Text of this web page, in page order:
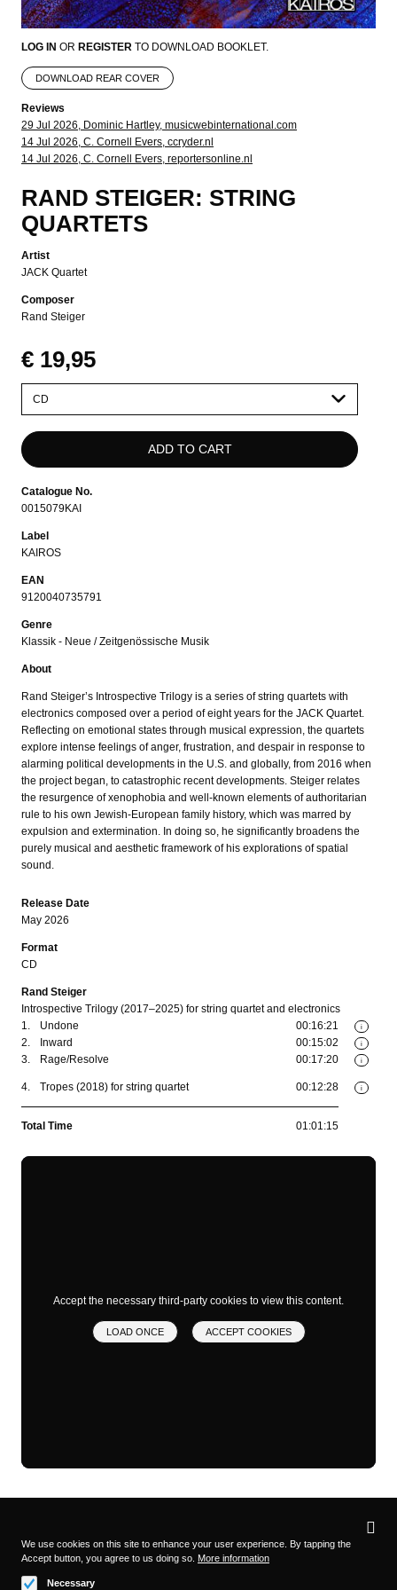
LOG IN OR REGISTER TO DOWNLOAD BOOKLET.
DOWNLOAD REAR COVER
Reviews
29 Jul 2026, Dominic Hartley, musicwebinternational.com
14 Jul 2026, C. Cornell Evers, ccryder.nl
14 Jul 2026, C. Cornell Evers, reportersonline.nl
RAND STEIGER: STRING
QUARTETS
Artist
JACK Quartet
Composer
Rand Steiger
€ 19,95
Catalogue No.
0015079KAI
Label
KAIROS
EAN
9120040735791
Genre
Klassik - Neue / Zeitgenössische Musik
About
Rand Steiger’s Introspective Trilogy is a series of string quartets with
electronics composed over a period of eight years for the JACK Quartet.
Reflecting on emotional states through musical expression, the quartets
explore intense feelings of anger, frustration, and despair in response to
alarming political developments in the U.S. and globally, from 2016 when
the project began, to catastrophic recent developments. Steiger relates
the resurgence of xenophobia and well-known elements of authoritarian
rule to his own Jewish-European family history, which was marred by
expulsion and extermination. In doing so, he significantly broadens the
purely musical and aesthetic framework of his explorations of spatial
sound.
Release Date
May 2026
Format
CD
Rand Steiger
Introspective Trilogy (2017–2025) for string quartet and electronics
i
1. Undone 00:16:21
i
2. Inward 00:15:02
i
3. Rage/Resolve 00:17:20
i
4. Tropes (2018) for string quartet 00:12:28
Total Time 01:01:15
Accept the necessary third-party cookies to view this content.
LOAD ONCE ACCEPT COOKIES
Follow us on
Privacy
We use cookies on this site to enhance your user experience. By tapping the
Accept button, you agree to us doing so. More information
Necessary